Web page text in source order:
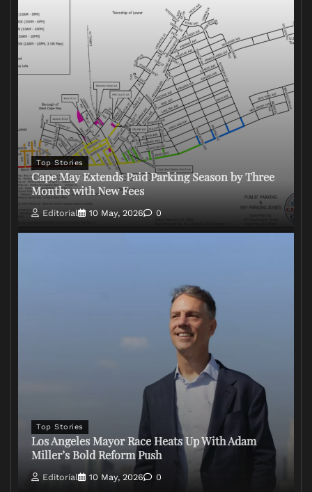
Top Stories
Cape May Extends Paid Parking Season by Three
Months with New Fees
Editorial 10 May, 2026 0
Top Stories
Los Angeles Mayor Race Heats Up With Adam
Miller’s Bold Reform Push
Editorial 10 May, 2026 0